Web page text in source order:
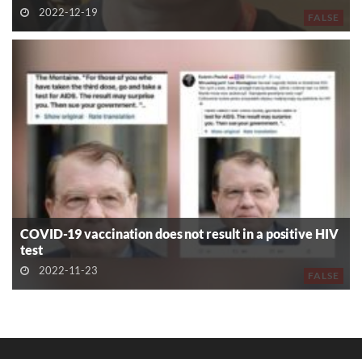
FALSE
2022-12-19
FALSE
COVID-19 vaccination does not result in a positive HIV
test
2022-11-23